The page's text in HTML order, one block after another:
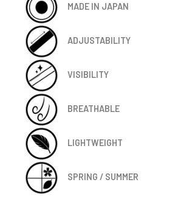
MADE IN JAPAN
ADJUSTABILITY
VISIBILITY
BREATHABLE
LIGHTWEIGHT
SPRING / SUMMER